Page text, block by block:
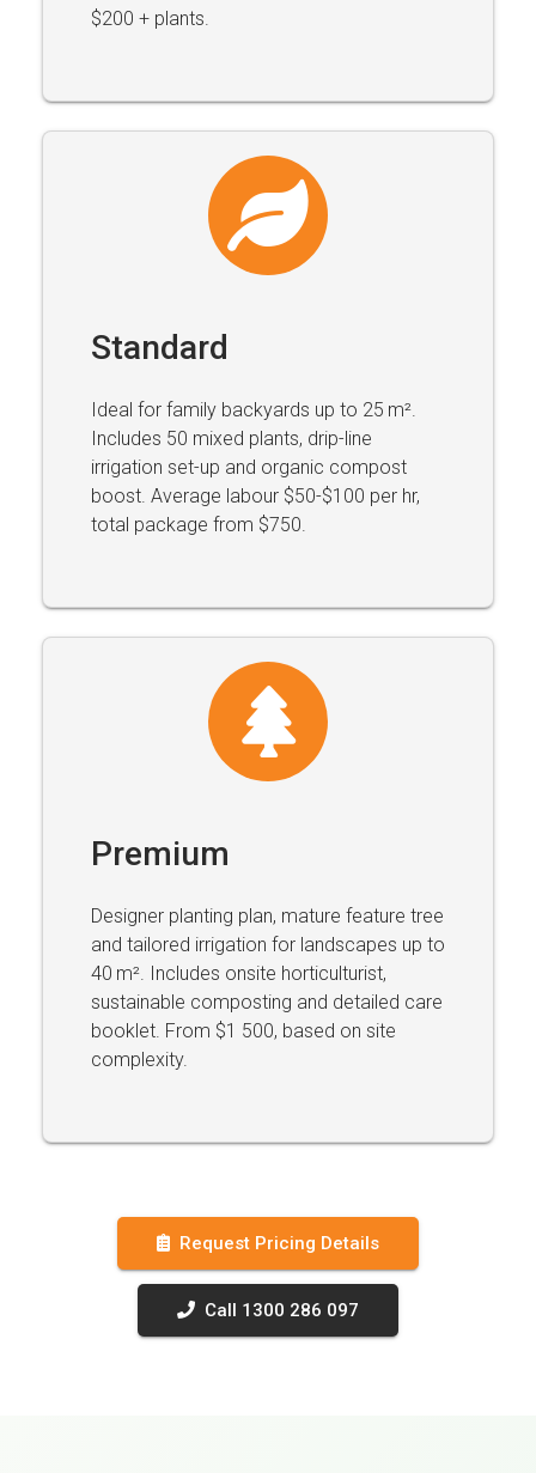
$200 + plants.
Standard
Ideal for family backyards up to 25 m².
Includes 50 mixed plants, drip-line
irrigation set-up and organic compost
boost. Average labour $50-$100 per hr,
total package from $750.
Premium
Designer planting plan, mature feature tree
and tailored irrigation for landscapes up to
40 m². Includes onsite horticulturist,
sustainable composting and detailed care
booklet. From $1 500, based on site
complexity.
Request Pricing Details
Call 1300 286 097